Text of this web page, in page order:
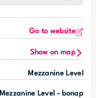
Go to website
Show on map
Mezzanine Level
Mezzanine Level - bonap